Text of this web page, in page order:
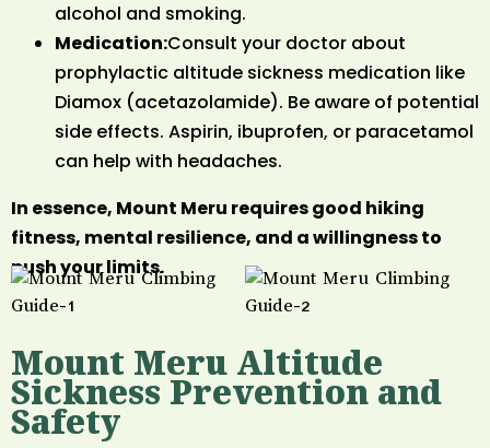
alcohol and smoking.
Medication:Consult your doctor about
prophylactic altitude sickness medication like
Diamox (acetazolamide). Be aware of potential
side effects. Aspirin, ibuprofen, or paracetamol
can help with headaches.
In essence, Mount Meru requires good hiking
fitness, mental resilience, and a willingness to
push your limits.
Mount Meru Altitude
Sickness Prevention and
Safety